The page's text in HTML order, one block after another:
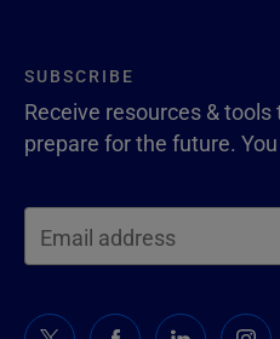
SUBSCRIBE
Receive resources &
prepare for the future.